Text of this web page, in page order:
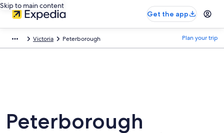
Skip to main content
Get the app
Victoria Peterborough Plan your trip
Peterborough